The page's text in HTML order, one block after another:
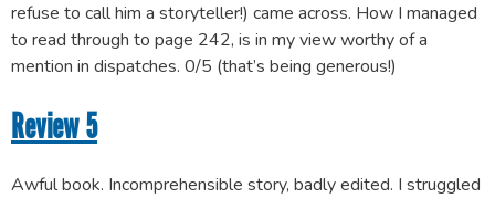
refuse to call him a storyteller!) came across. How I managed
to read through to page 242, is in my view worthy of a
mention in dispatches. 0/5 (that’s being generous!)
Review 5
Awful book. Incomprehensible story, badly edited. I struggled